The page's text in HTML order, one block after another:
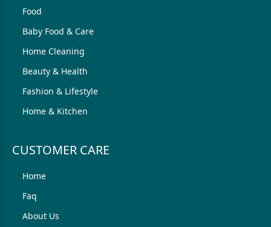
Food
Baby Food & Care
Home Cleaning
Beauty & Health
Fashion & Lifestyle
Home & Kitchen
CUSTOMER CARE
Home
Faq
About Us